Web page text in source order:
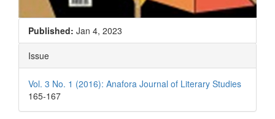
Published: Jan 4, 2023
Issue
Vol. 3 No. 1 (2016): Anafora Journal of Literary Studies
165-167